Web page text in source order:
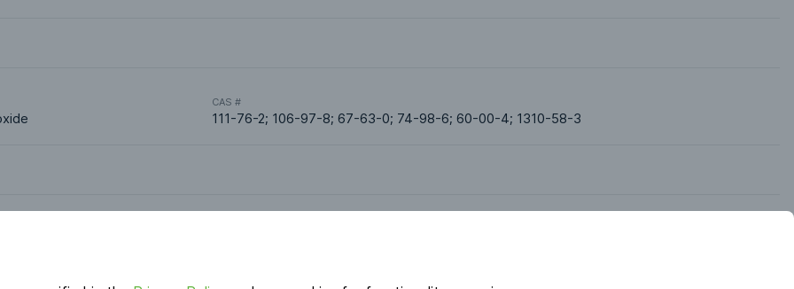
CAS #
111-76-2; 106-97-8; 67-63-0; 74-98-6; 60-00-4; 1310-58-3